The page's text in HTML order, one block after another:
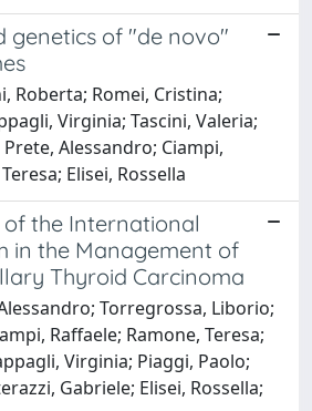
genetics of "de novo"
Roberta; Romei, Cristina;
Virginia; Tascini, Valeria;
Alessandro; Ciampi,
Elisei, Rossella
of the International
in the Management of
Thyroid Carcinoma
Torregrossa, Liborio;
Raffaele; Ramone, Teresa;
Virginia; Piaggi, Paolo;
Gabriele; Elisei, Rossella;